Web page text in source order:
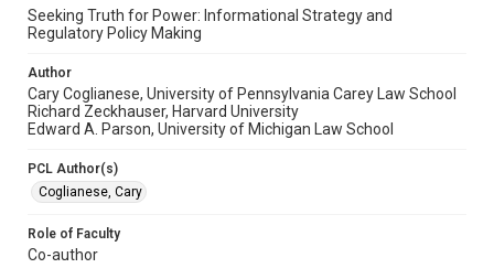
Seeking Truth for Power: Informational Strategy and
Regulatory Policy Making
Author
Cary Coglianese, University of Pennsylvania Carey Law School
Richard Zeckhauser, Harvard University
Edward A. Parson, University of Michigan Law School
PCL Author(s)
Coglianese, Cary
Role of Faculty
Co-author